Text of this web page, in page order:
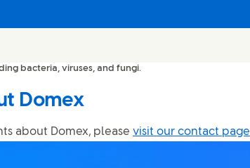
bacteria, viruses, and fungi.
Domex
about Domex, please visit our contact page